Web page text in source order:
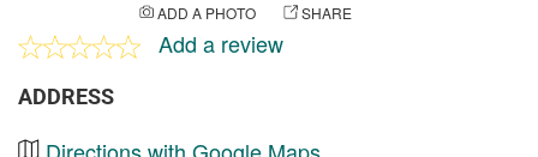
ADD A PHOTO SHARE
Add a review
ADDRESS
Directions with Google Maps